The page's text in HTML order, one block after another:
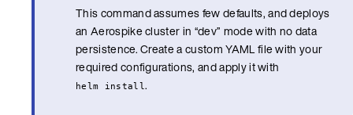
This command assumes few defaults, and deploys
an Aerospike cluster in “dev” mode with no data
persistence. Create a custom YAML file with your
required configurations, and apply it with
helm install.